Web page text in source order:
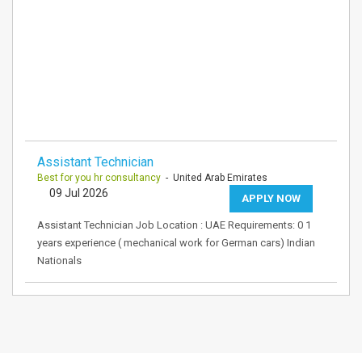
Assistant Technician
Best for you hr consultancy - United Arab Emirates
APPLY NOW
09 Jul 2026
Assistant Technician Job Location : UAE Requirements: 0 1
years experience ( mechanical work for German cars) Indian
Nationals